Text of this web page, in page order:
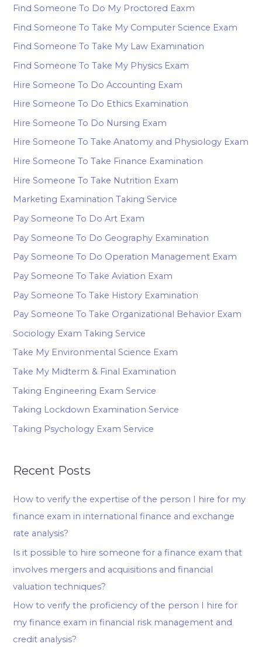
Find Someone To Do My Proctored Eaxm
Find Someone To Take My Computer Science Exam
Find Someone To Take My Law Examination
Find Someone To Take My Physics Exam
Hire Someone To Do Accounting Exam
Hire Someone To Do Ethics Examination
Hire Someone To Do Nursing Exam
Hire Someone To Take Anatomy and Physiology Exam
Hire Someone To Take Finance Examination
Hire Someone To Take Nutrition Exam
Marketing Examination Taking Service
Pay Someone To Do Art Exam
Pay Someone To Do Geography Examination
Pay Someone To Do Operation Management Exam
Pay Someone To Take Aviation Exam
Pay Someone To Take History Examination
Pay Someone To Take Organizational Behavior Exam
Sociology Exam Taking Service
Take My Environmental Science Exam
Take My Midterm & Final Examination
Taking Engineering Exam Service
Taking Lockdown Examination Service
Taking Psychology Exam Service
Recent Posts
How to verify the expertise of the person I hire for my
finance exam in international finance and exchange
rate analysis?
Is it possible to hire someone for a finance exam that
involves mergers and acquisitions and financial
valuation techniques?
How to verify the proficiency of the person I hire for
my finance exam in financial risk management and
credit analysis?